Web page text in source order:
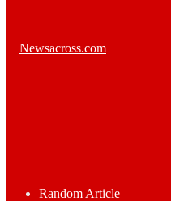
Random Article